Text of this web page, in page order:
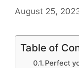
August 25,
Table of
Perfect